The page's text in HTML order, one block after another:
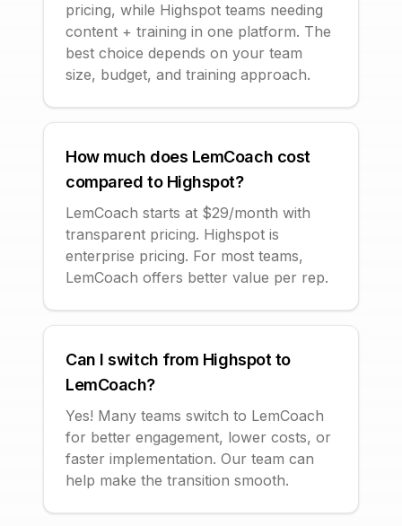
pricing, while Highspot teams needing
content + training in one platform. The
best choice depends on your team
size, budget, and training approach.
How much does LemCoach cost
compared to Highspot?
LemCoach starts at $29/month with
transparent pricing. Highspot is
enterprise pricing. For most teams,
LemCoach offers better value per rep.
Can I switch from Highspot to
LemCoach?
Yes! Many teams switch to LemCoach
for better engagement, lower costs, or
faster implementation. Our team can
help make the transition smooth.